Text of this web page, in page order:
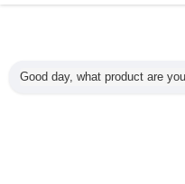
Good day, what product are